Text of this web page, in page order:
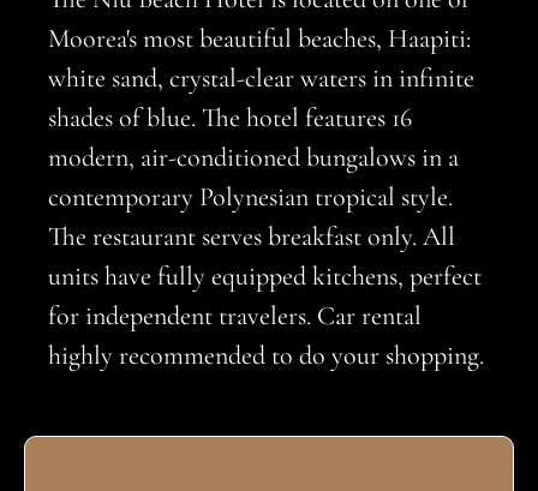
Moorea's most beautiful beaches, Haapiti:
white sand, crystal-clear waters in infinite
shades of blue. The hotel features 16
modern, air-conditioned bungalows in a
contemporary Polynesian tropical style.
The restaurant serves breakfast only. All
units have fully equipped kitchens, perfect
for independent travelers. Car rental
highly recommended to do your shopping.